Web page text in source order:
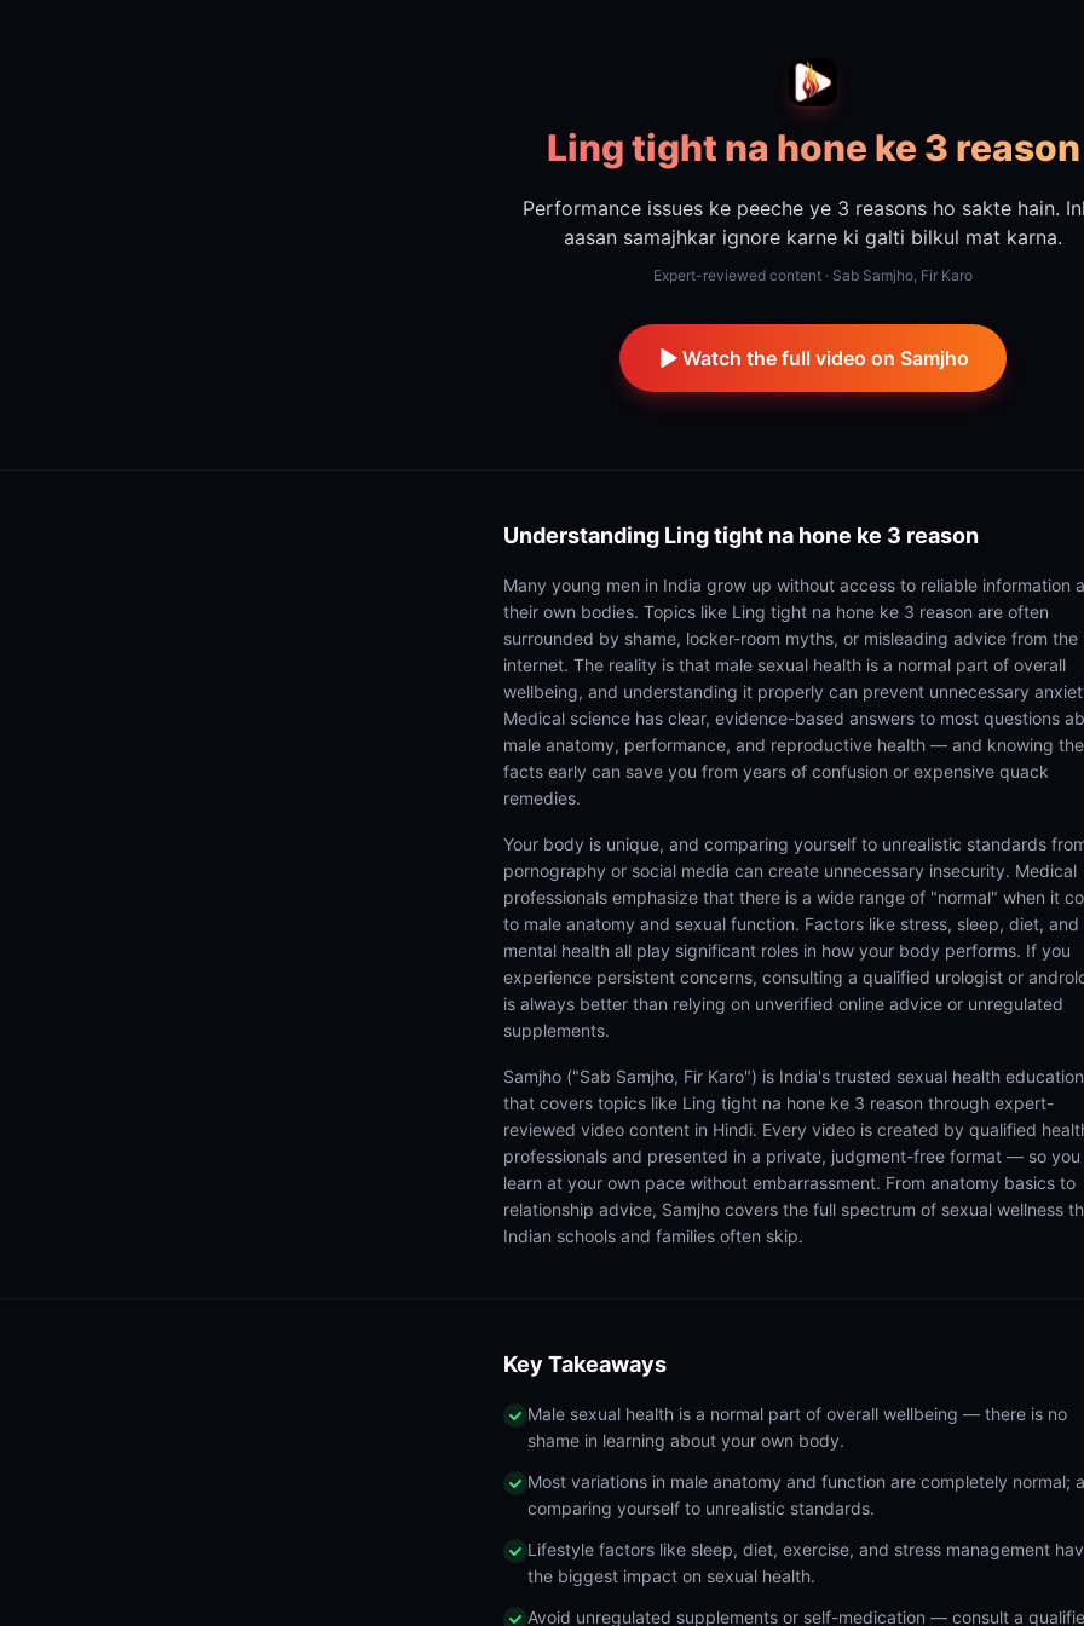
Ling tight na hone ke 3 reason
Performance issues ke peeche ye 3 reasons ho sakte hain.
aasan samajhkar ignore karne ki galti bilkul mat karna.
Expert-reviewed content · Sab Samjho, Fir Karo
Watch the full video on Samjho
Understanding Ling tight na hone ke 3 reason
Many young men in India grow up without access to reliable information
their own bodies. Topics like Ling tight na hone ke 3 reason are often
surrounded by shame, locker-room myths, or misleading advice from the
internet. The reality is that male sexual health is a normal part of overall
wellbeing, and understanding it properly can prevent unnecessary
Medical science has clear, evidence-based answers to most questions
male anatomy, performance, and reproductive health — and knowing
facts early can save you from years of confusion or expensive quack
remedies.
Your body is unique, and comparing yourself to unrealistic standards
pornography or social media can create unnecessary insecurity. Medical
professionals emphasize that there is a wide range of "normal" when it
to male anatomy and sexual function. Factors like stress, sleep, diet, and
mental health all play significant roles in how your body performs. If you
experience persistent concerns, consulting a qualified urologist or
is always better than relying on unverified online advice or unregulated
supplements.
Samjho ("Sab Samjho, Fir Karo") is India's trusted sexual health
that covers topics like Ling tight na hone ke 3 reason through expert-
reviewed video content in Hindi. Every video is created by qualified
professionals and presented in a private, judgment-free format — so you
learn at your own pace without embarrassment. From anatomy basics to
relationship advice, Samjho covers the full spectrum of sexual wellness
Indian schools and families often skip.
Key Takeaways
Male sexual health is a normal part of overall wellbeing — there is no
shame in learning about your own body.
Most variations in male anatomy and function are completely normal;
comparing yourself to unrealistic standards.
Lifestyle factors like sleep, diet, exercise, and stress management
the biggest impact on sexual health.
Avoid unregulated supplements or self-medication — consult a